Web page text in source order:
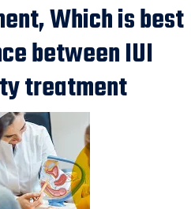
Which is best
between IUI
treatment